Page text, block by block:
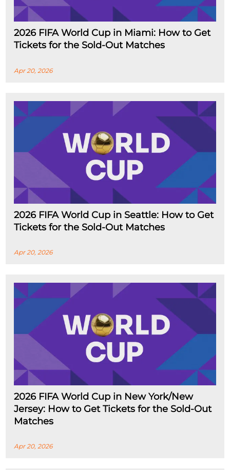
2026 FIFA World Cup in Miami: How to Get
Tickets for the Sold-Out Matches
Apr 20, 2026
2026 FIFA World Cup in Seattle: How to Get
Tickets for the Sold-Out Matches
Apr 20, 2026
2026 FIFA World Cup in New York/New
Jersey: How to Get Tickets for the Sold-Out
Matches
Apr 20, 2026